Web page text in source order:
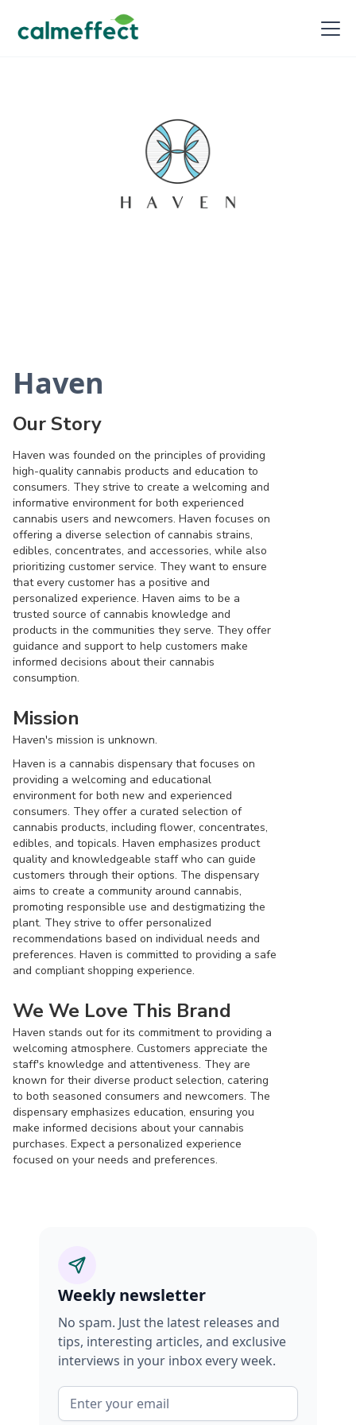
Haven
Our Story
Haven was founded on the principles of providing
high-quality cannabis products and education to
consumers. They strive to create a welcoming and
informative environment for both experienced
cannabis users and newcomers. Haven focuses on
offering a diverse selection of cannabis strains,
edibles, concentrates, and accessories, while also
prioritizing customer service. They want to ensure
that every customer has a positive and
personalized experience. Haven aims to be a
trusted source of cannabis knowledge and
products in the communities they serve. They offer
guidance and support to help customers make
informed decisions about their cannabis
consumption.
Mission
Haven's mission is unknown.
Haven is a cannabis dispensary that focuses on
providing a welcoming and educational
environment for both new and experienced
consumers. They offer a curated selection of
cannabis products, including flower, concentrates,
edibles, and topicals. Haven emphasizes product
quality and knowledgeable staff who can guide
customers through their options. The dispensary
aims to create a community around cannabis,
promoting responsible use and destigmatizing the
plant. They strive to offer personalized
recommendations based on individual needs and
preferences. Haven is committed to providing a safe
and compliant shopping experience.
We We Love This Brand
Haven stands out for its commitment to providing a
welcoming atmosphere. Customers appreciate the
staff's knowledge and attentiveness. They are
known for their diverse product selection, catering
to both seasoned consumers and newcomers. The
dispensary emphasizes education, ensuring you
make informed decisions about your cannabis
purchases. Expect a personalized experience
focused on your needs and preferences.
Weekly newsletter
No spam. Just the latest releases and
tips, interesting articles, and exclusive
interviews in your inbox every week.